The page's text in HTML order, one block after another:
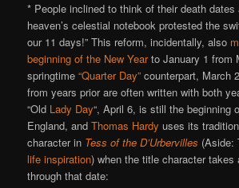
* People inclined to think of their death dates
heaven’s celestial notebook protested the
our 11 days!” This reform, incidentally, also
beginning of the New Yearto January 1 from
springtime“Quarter Day” counterpart, March
from years prior are often written with both
“Old Lady Day“, April 6, is still the beginning
England, andThomas Hardy uses its
character in Tess of the D’Urbervilles (Aside:
life inspiration) when the title character takes
through that date: